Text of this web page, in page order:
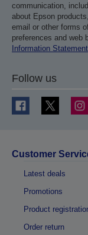
communication,
about Epson
email or other forms
preferences and web
Information Statement
Follow us
Customer
Latest deals
Promotions
Product
Order return